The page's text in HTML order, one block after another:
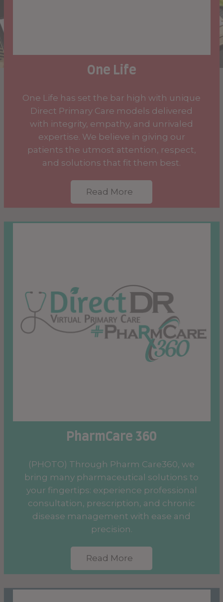
One Life
One Life has set the bar high with unique
Direct Primary Care models delivered
with integrity, empathy, and unrivaled
expertise. We believe in giving our
patients the utmost attention, respect,
and solutions that fit them best.
Read More
PharmCare 360
(PHOTO) Through Pharm Care360, we
bring many pharmaceutical solutions to
your fingertips: experience professional
consultation, prescription, and chronic
disease management with ease and
precision.
Read More